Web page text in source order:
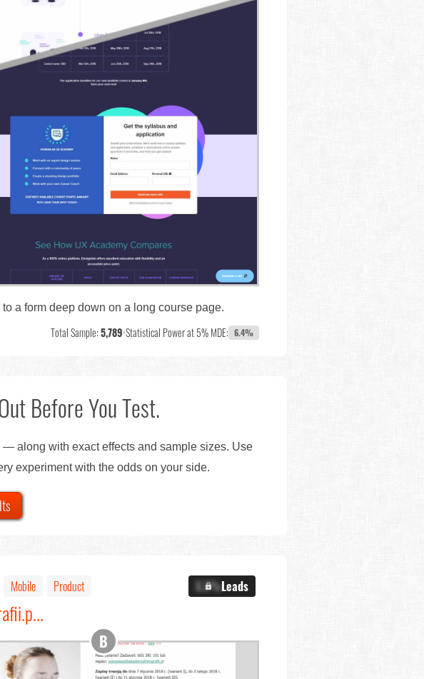
a form deep down on a long course page.
Total Sample:5,789•Statistical Power at 5% MDE: 6.4%
Before You Test.
along with exact effects and sample sizes. Use
experiment with the odds on your side.
Mobile Product X.X%Leads